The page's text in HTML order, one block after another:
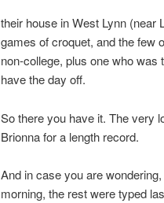
their house in West Lynn (near
games of croquet, and the few
non-college, plus one who
have the day off.
So there you have it. The very
Brionna for a length record.
And in case you are
morning, the rest were typed